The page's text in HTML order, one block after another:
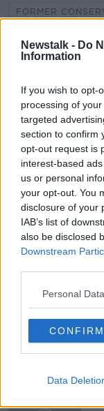
Newstalk - Do
Information
If you wish to opt-
processing of
targeted
section to confirm
opt-out request is
interest-based
us or personal
your opt-out. You
disclosure of your
IAB’s list of
also be disclosed
Downstream
Personal
CONFIRM
Data
FORMER
GOOD FRIDAY
NEALE RICHMOND
NORTHERN